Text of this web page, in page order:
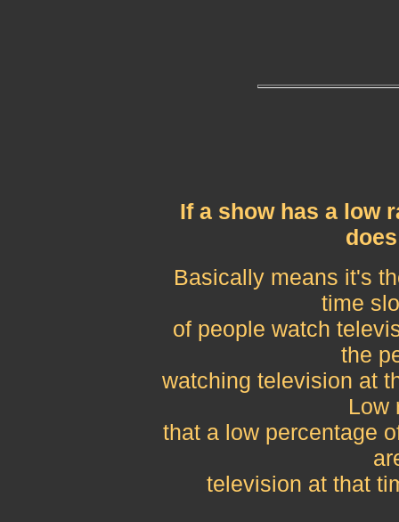
If a show has a low
Basically means it's
time
of people watch
the
watching television at
Low
that a low percentage
television at that